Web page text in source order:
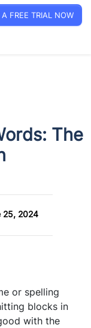
A FREE TRIAL NOW
The
25, 2024
or spelling
blocks in
with the